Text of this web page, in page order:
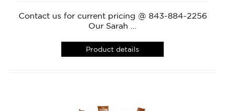
Contact us for current pricing @ 843-884-2256
Our Sarah ...
Product details